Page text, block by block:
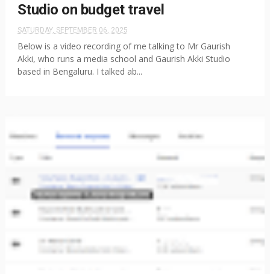
Studio on budget travel
SATURDAY, SEPTEMBER 06, 2025
Below is a video recording of me talking to Mr Gaurish
Akki, who runs a media school and Gaurish Akki Studio
based in Bengaluru. I talked ab...